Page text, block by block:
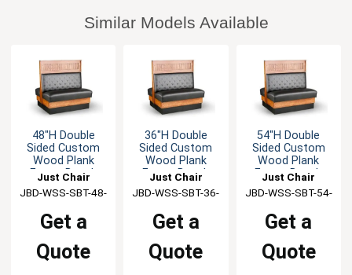
Similar Models Available
48"H Double
Sided Custom
Wood Plank
Frame Booth
Just Chair
Manufaturing
JBD-WSS-SBT-48-
Get a
Quote
36"H Double
Sided Custom
Wood Plank
Frame Booth
Just Chair
Manufaturing
JBD-WSS-SBT-36-
Get a
Quote
54"H Double
Sided Custom
Wood Plank
Frame Booth
Just Chair
Manufaturing
JBD-WSS-SBT-54-
Get a
Quote